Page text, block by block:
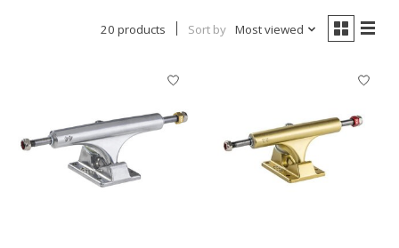
20 products Sort by Most viewed